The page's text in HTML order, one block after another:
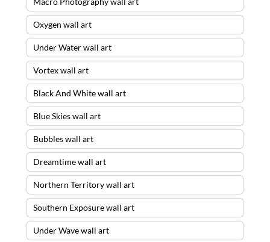
Oxygen wall art
Under Water wall art
Vortex wall art
Black And White wall art
Blue Skies wall art
Bubbles wall art
Dreamtime wall art
Northern Territory wall art
Southern Exposure wall art
Under Wave wall art